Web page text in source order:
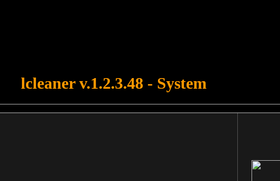
lcleaner v.1.2.3.48 - System